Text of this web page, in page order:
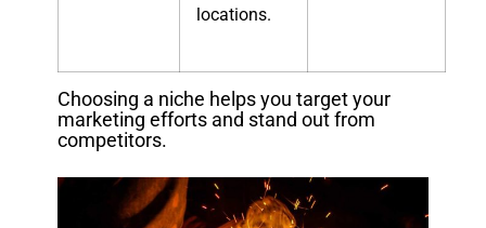
locations.
Choosing a niche helps you target your
marketing efforts and stand out from
competitors.